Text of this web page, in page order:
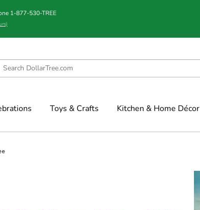
1-877-530-TREE
Toys & Crafts Kitchen & Home Décor